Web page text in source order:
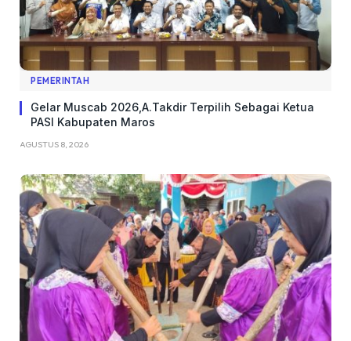
PEMERINTAH
Gelar Muscab 2026,A.Takdir Terpilih Sebagai Ketua
PASI Kabupaten Maros
AGUSTUS 8, 2026